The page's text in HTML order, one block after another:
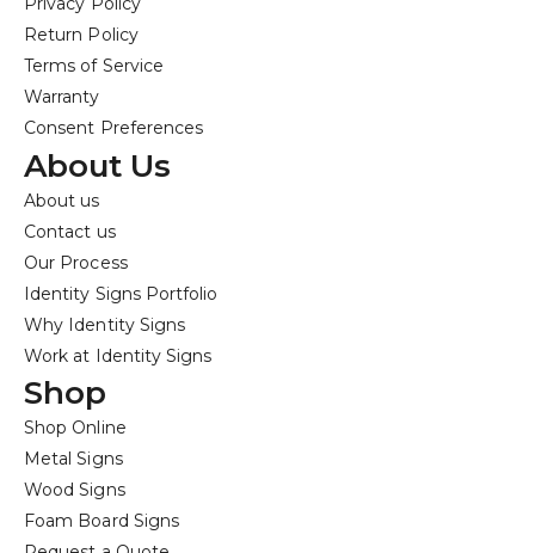
Return Policy
Terms of Service
Warranty
Consent Preferences
About Us
About us
Contact us
Our Process
Identity Signs Portfolio
Why Identity Signs
Work at Identity Signs
Shop
Shop Online
Metal Signs
Wood Signs
Foam Board Signs